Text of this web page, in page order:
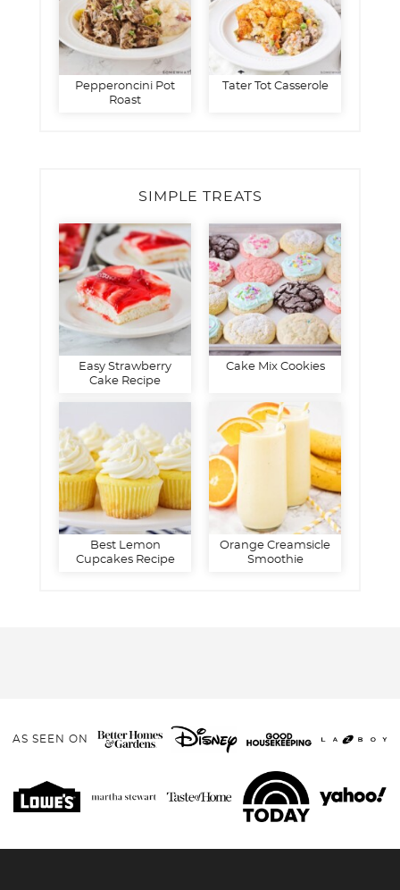
Pepperoncini Pot
Roast
Tater Tot Casserole
SIMPLE TREATS
Easy Strawberry
Cake Recipe
Cake Mix Cookies
Best Lemon
Cupcakes Recipe
Orange Creamsicle
Smoothie
AS SEEN ON